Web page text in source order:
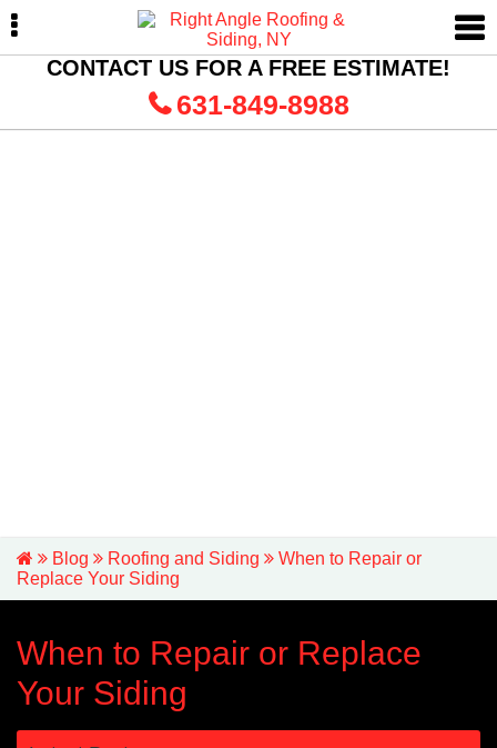
Skip
to
navigation
Skip
to
content
Skip
to
sidebarCONTACT US FOR A FREE ESTIMATE!
631-849-8988
Blog Roofing and Siding
When to Repair or
Replace Your Siding
When to Repair or Replace
Your Siding